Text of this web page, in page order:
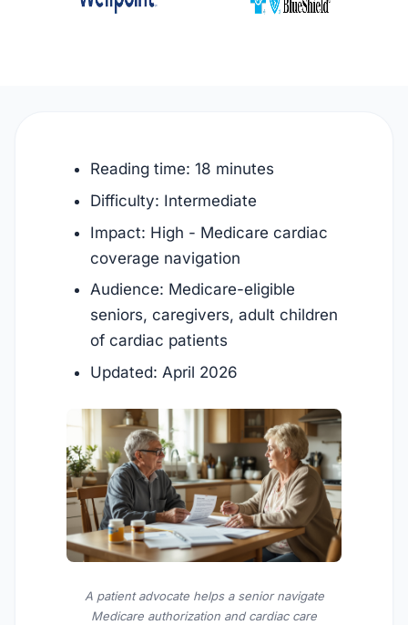
Reading time: 18 minutes
Difficulty: Intermediate
Impact: High - Medicare cardiac
coverage navigation
Audience: Medicare-eligible
seniors, caregivers, adult children
of cardiac patients
Updated: April 2026
A patient advocate helps a senior navigate
Medicare authorization and cardiac care